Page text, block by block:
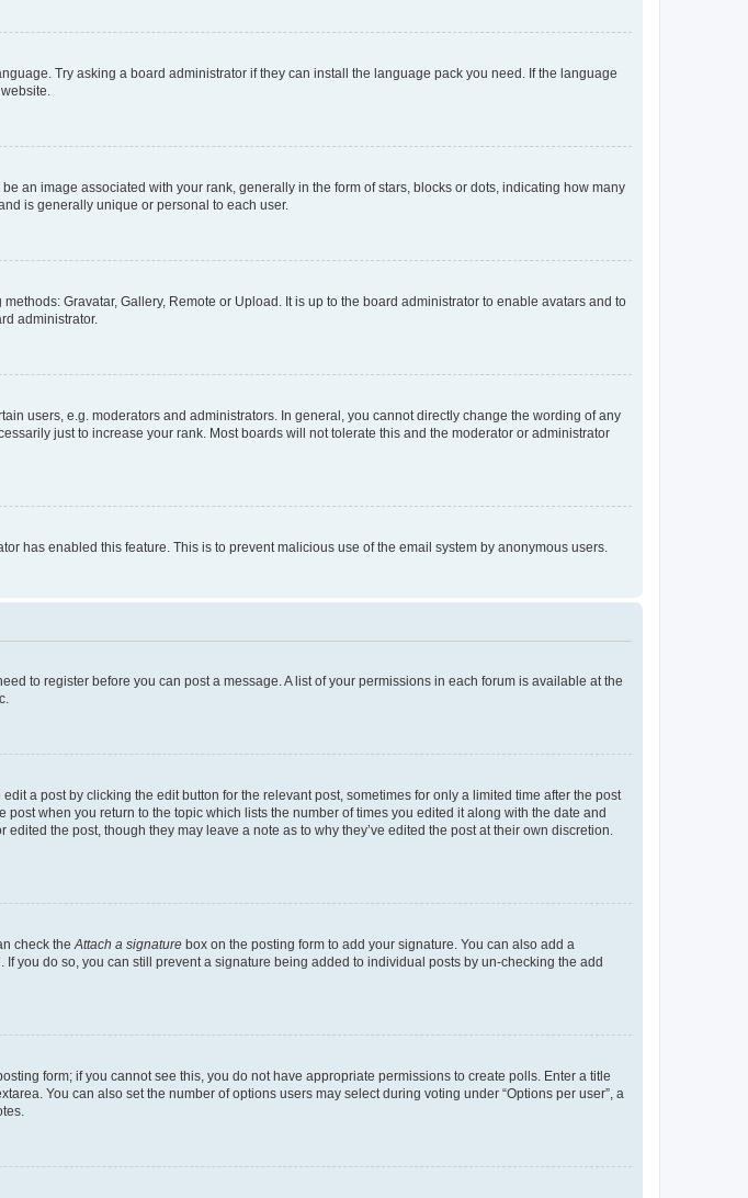
Try asking a board administrator if they can install the language pack you need. If the language
an image associated with your rank, generally in the form of stars, blocks or dots, indicating how many
is generally unique or personal to each user.
Gravatar, Gallery, Remote or Upload. It is up to the board administrator to enable avatars and to
administrator.
users, e.g. moderators and administrators. In general, you cannot directly change the wording of any
just to increase your rank. Most boards will not tolerate this and the moderator or administrator
has enabled this feature. This is to prevent malicious use of the email system by anonymous users.
to register before you can post a message. A list of your permissions in each forum is available at the
a post by clicking the edit button for the relevant post, sometimes for only a limited time after the post
when you return to the topic which lists the number of times you edited it along with the date and
the post, though they may leave a note as to why they’ve edited the post at their own discretion.
check theAttach a signature box on the posting form to add your signature. You can also add a
you do so, you can still prevent a signature being added to individual posts by un-checking the add
form; if you cannot see this, you do not have appropriate permissions to create polls. Enter a title
You can also set the number of options users may select during voting under “Options per user”, a